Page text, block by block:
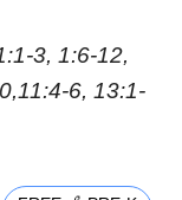
3, 1:6-12,
6, 13:1-